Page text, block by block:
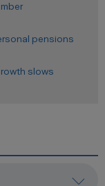
pensions
slows